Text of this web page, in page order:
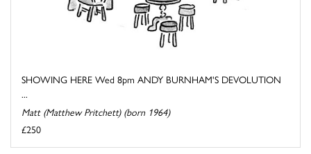
SHOWING HERE Wed 8pm ANDY BURNHAM'S DEVOLUTION
...
Matt (Matthew Pritchett) (born 1964)
£250